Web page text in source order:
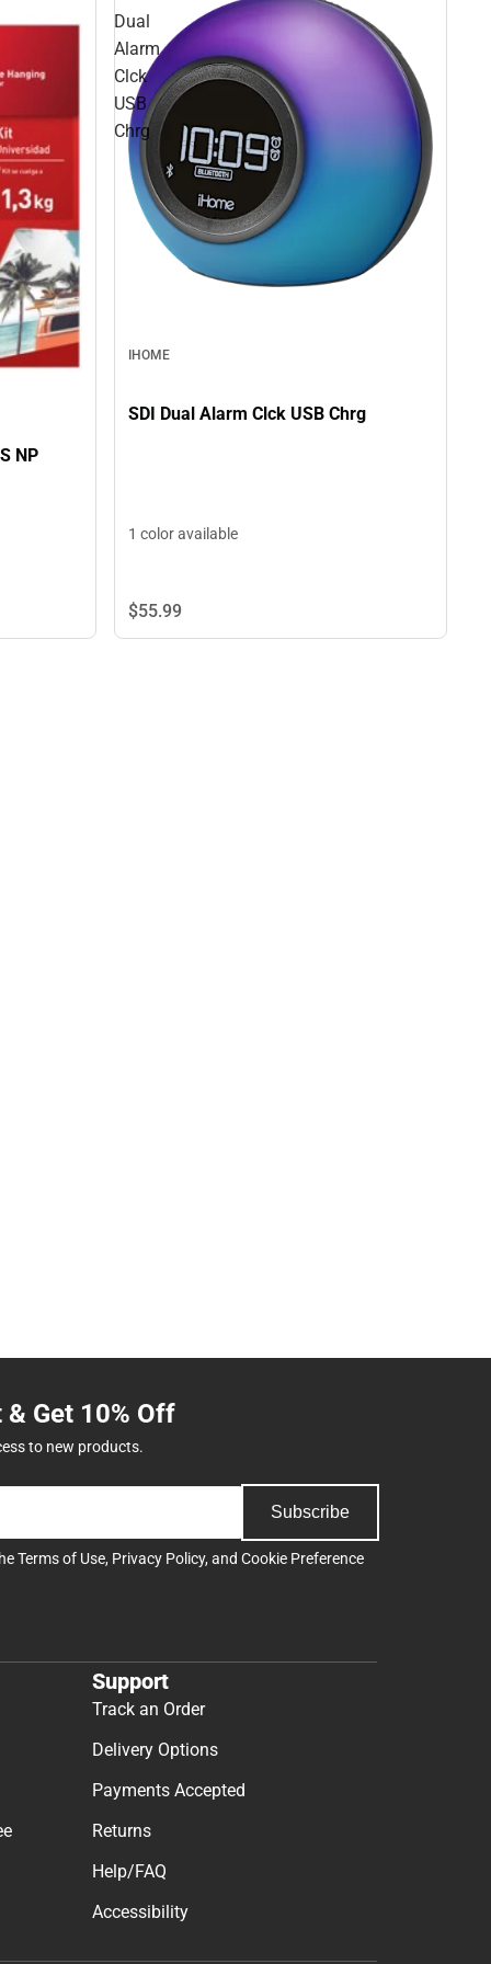
NP
Dual
Alarm
Clck
USB
Chrg
IHOME
SDI Dual Alarm Clck USB Chrg
1 color available
$55.99
Get 10% Off
to new products.
Subscribe
Terms of Use, Privacy Policy, and Cookie Preference
Support
Track an Order
Delivery Options
Payments Accepted
Returns
Help/FAQ
Accessibility